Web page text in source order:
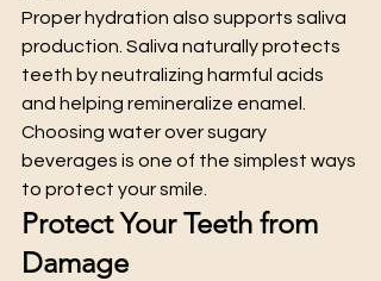
Proper hydration also supports saliva
production. Saliva naturally protects
teeth by neutralizing harmful acids
and helping remineralize enamel.
Choosing water over sugary
beverages is one of the simplest ways
to protect your smile.
Protect Your Teeth from
Damage